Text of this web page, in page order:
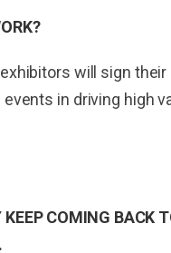
will sign
in driving high
COMING BACK